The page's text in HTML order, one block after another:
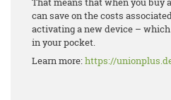
can save on the costs
activating a new device –
in your pocket.
Learn more:https://